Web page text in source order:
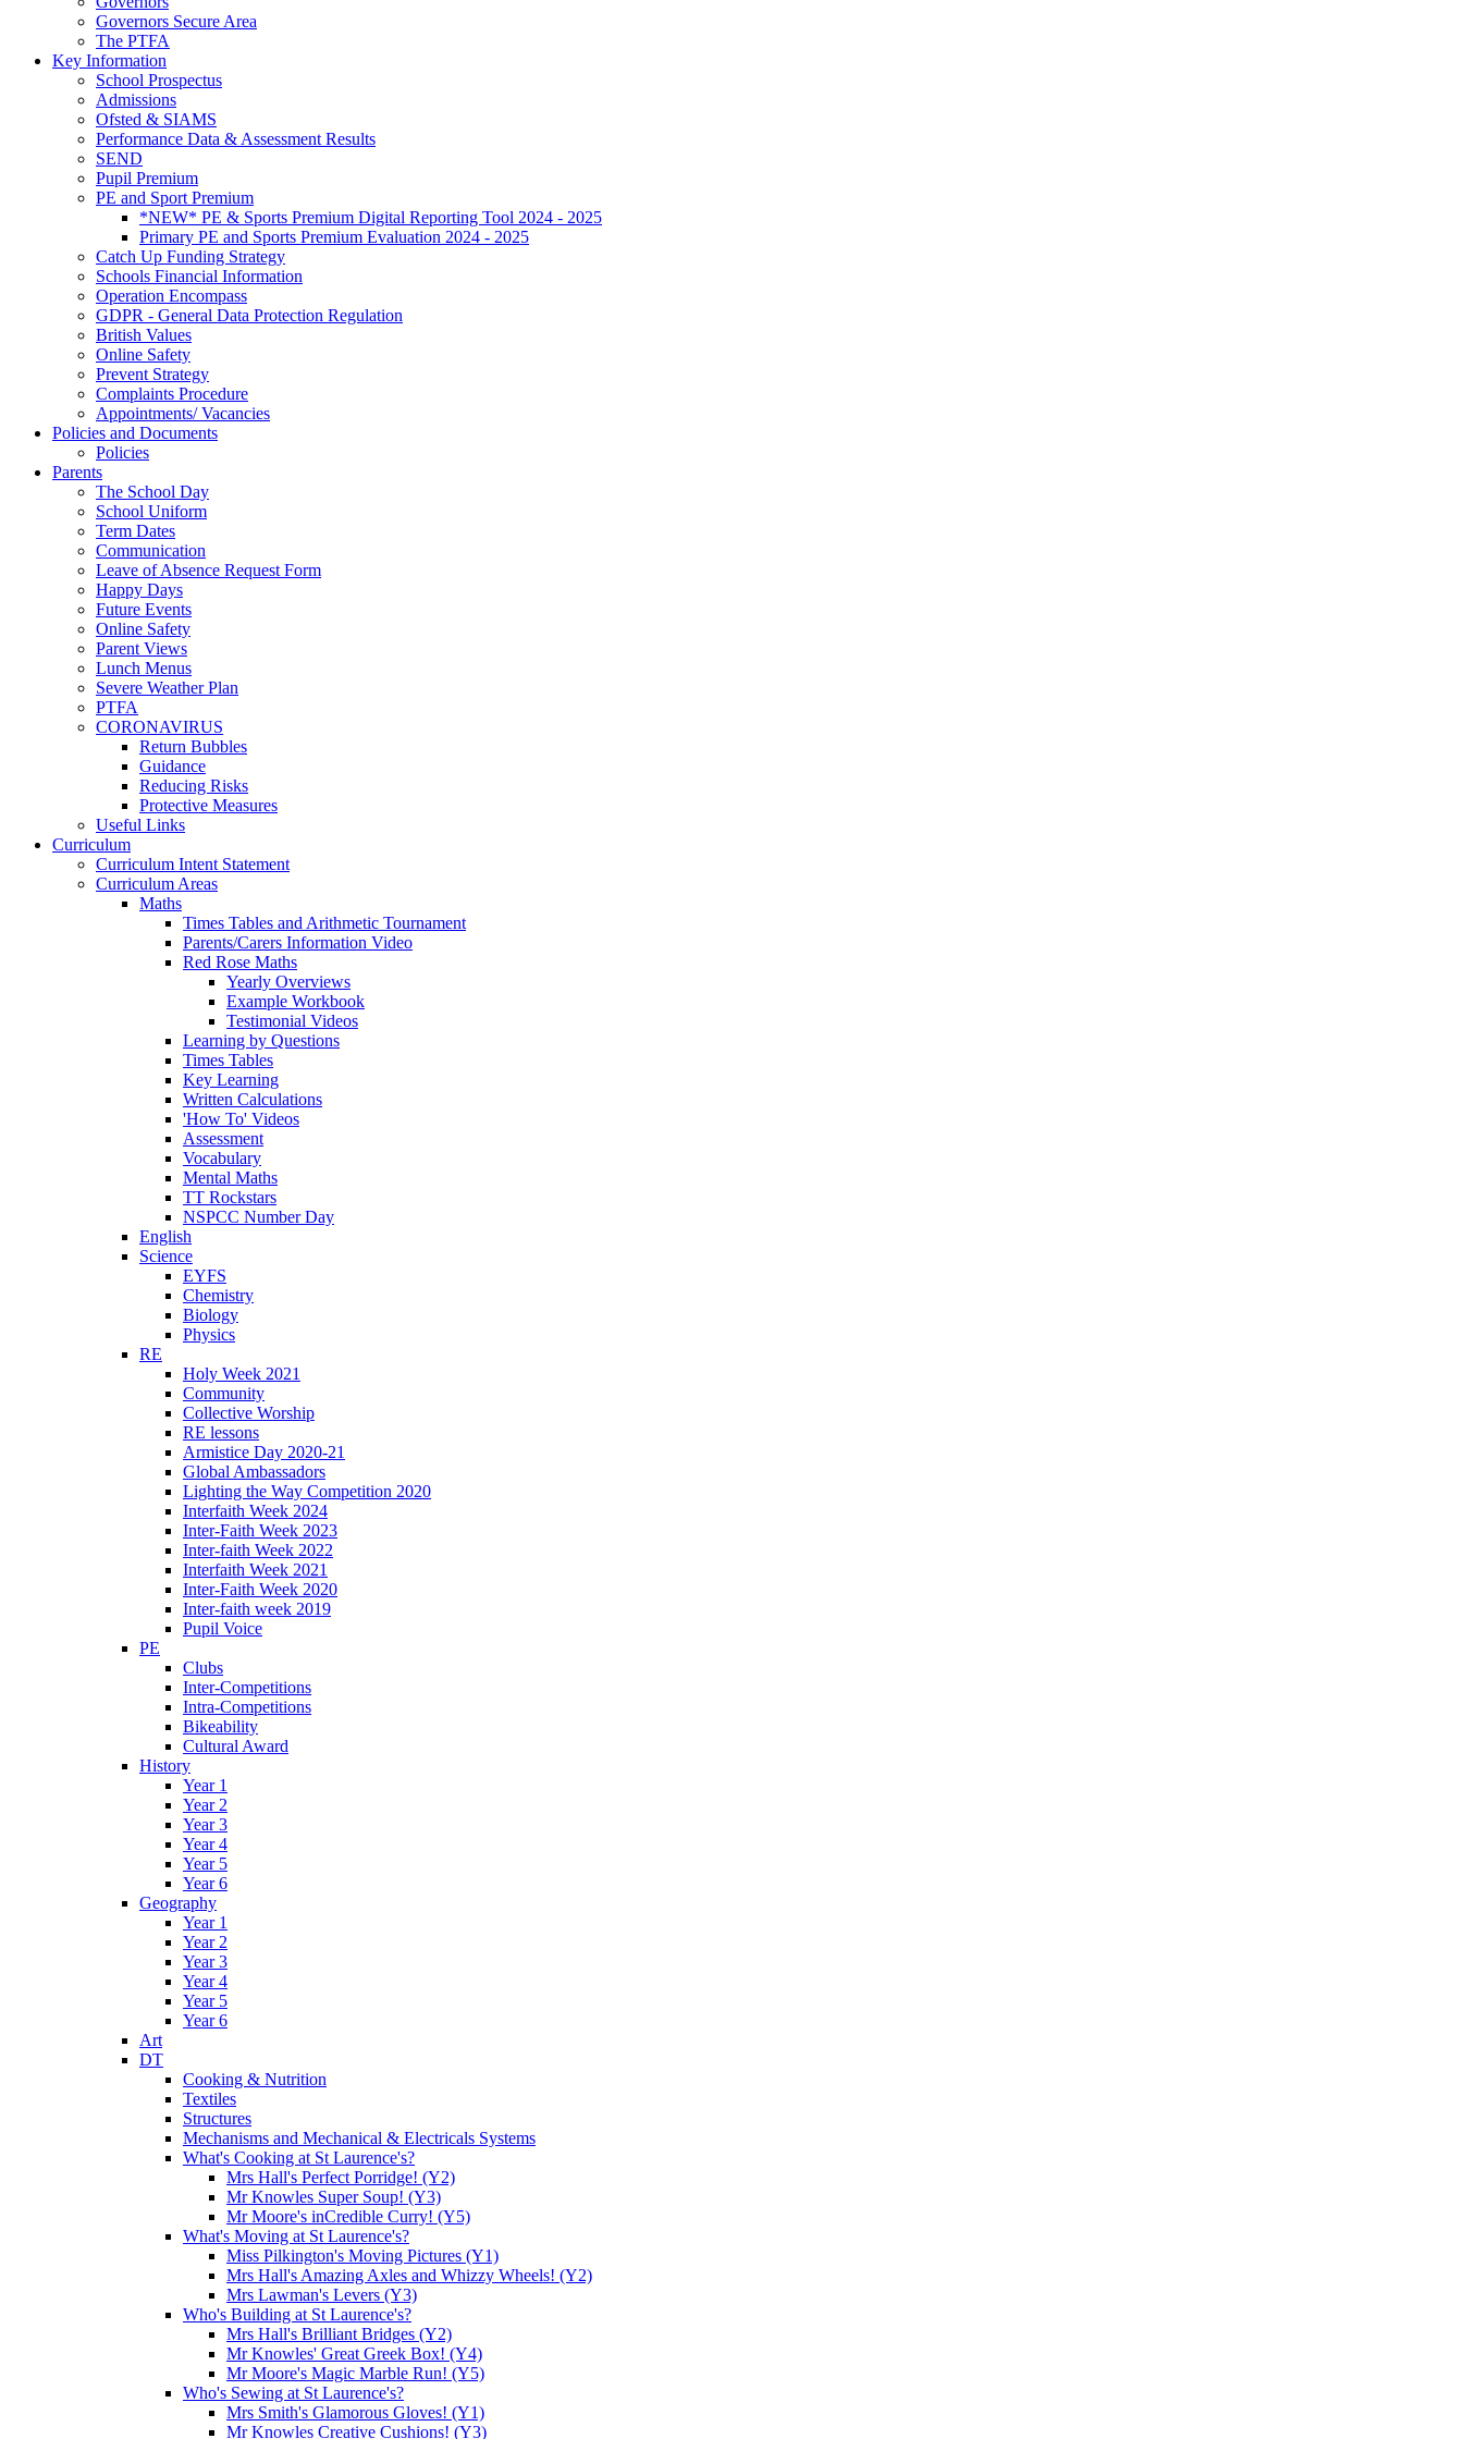
Governors Secure Area
The PTFA
Key Information
School Prospectus
Admissions
Ofsted & SIAMS
Performance Data & Assessment Results
SEND
Pupil Premium
PE and Sport Premium
*NEW* PE & Sports Premium Digital Reporting Tool 2024 - 2025
Primary PE and Sports Premium Evaluation 2024 - 2025
Catch Up Funding Strategy
Schools Financial Information
Operation Encompass
GDPR - General Data Protection Regulation
British Values
Online Safety
Prevent Strategy
Complaints Procedure
Appointments/ Vacancies
Policies and Documents
Policies
Parents
The School Day
School Uniform
Term Dates
Communication
Leave of Absence Request Form
Happy Days
Future Events
Online Safety
Parent Views
Lunch Menus
Severe Weather Plan
PTFA
CORONAVIRUS
Return Bubbles
Guidance
Reducing Risks
Protective Measures
Useful Links
Curriculum
Curriculum Intent Statement
Curriculum Areas
Maths
Times Tables and Arithmetic Tournament
Parents/Carers Information Video
Red Rose Maths
Yearly Overviews
Example Workbook
Testimonial Videos
Learning by Questions
Times Tables
Key Learning
Written Calculations
'How To' Videos
Assessment
Vocabulary
Mental Maths
TT Rockstars
NSPCC Number Day
English
Science
EYFS
Chemistry
Biology
Physics
RE
Holy Week 2021
Community
Collective Worship
RE lessons
Armistice Day 2020-21
Global Ambassadors
Lighting the Way Competition 2020
Interfaith Week 2024
Inter-Faith Week 2023
Inter-faith Week 2022
Interfaith Week 2021
Inter-Faith Week 2020
Inter-faith week 2019
Pupil Voice
PE
Clubs
Inter-Competitions
Intra-Competitions
Bikeability
Cultural Award
History
Year 1
Year 2
Year 3
Year 4
Year 5
Year 6
Geography
Year 1
Year 2
Year 3
Year 4
Year 5
Year 6
Art
DT
Cooking & Nutrition
Textiles
Structures
Mechanisms and Mechanical & Electricals Systems
What's Cooking at St Laurence's?
Mrs Hall's Perfect Porridge! (Y2)
Mr Knowles Super Soup! (Y3)
Mr Moore's inCredible Curry! (Y5)
What's Moving at St Laurence's?
Miss Pilkington's Moving Pictures (Y1)
Mrs Hall's Amazing Axles and Whizzy Wheels! (Y2)
Mrs Lawman's Levers (Y3)
Who's Building at St Laurence's?
Mrs Hall's Brilliant Bridges (Y2)
Mr Knowles' Great Greek Box! (Y4)
Mr Moore's Magic Marble Run! (Y5)
Who's Sewing at St Laurence's?
Mrs Smith's Glamorous Gloves! (Y1)
Mr Knowles Creative Cushions! (Y3)